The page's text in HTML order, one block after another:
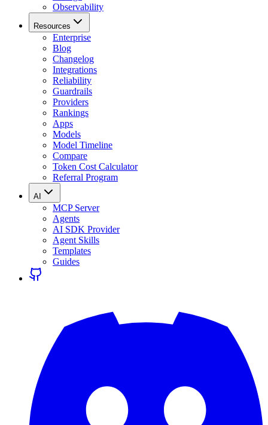
Observability
Resources
Enterprise
Blog
Changelog
Integrations
Reliability
Guardrails
Providers
Rankings
Apps
Models
Model Timeline
Compare
Token Cost Calculator
Referral Program
AI
MCP Server
Agents
AI SDK Provider
Agent Skills
Templates
Guides